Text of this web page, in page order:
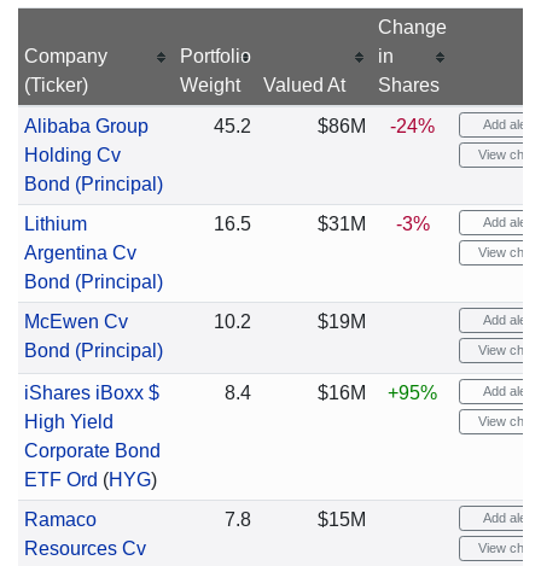
Company
(Ticker)
Portfolio
Weight
Valued At
Change
in
Shares
Alibaba Group
Holding Cv
Bond (Principal)
45.2 $86M -24% Add alert
View chart
Lithium
Argentina Cv
Bond (Principal)
16.5 $31M -3% Add alert
View chart
McEwen Cv
Bond (Principal)
10.2 $19M Add alert
View chart
iShares iBoxx $
High Yield
Corporate Bond
ETF Ord (HYG)
8.4 $16M +95% Add alert
View chart
Ramaco
Resources Cv
7.8 $15M Add alert
View chart